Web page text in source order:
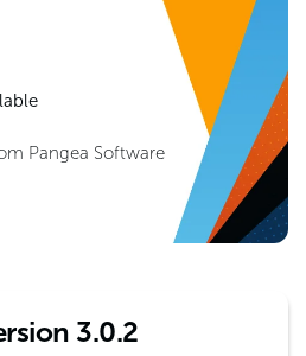
Pangea Software
3.0.2